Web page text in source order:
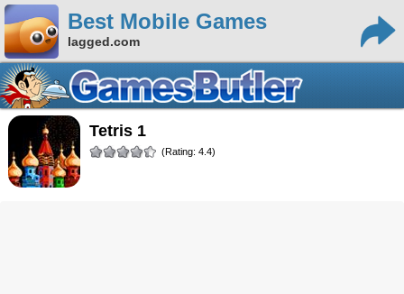
Best Mobile Games
lagged.com
Tetris 1
(Rating: 4.4)